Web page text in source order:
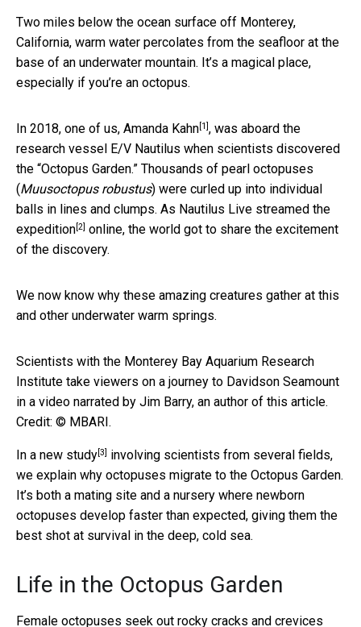
Two miles below the ocean surface off Monterey,
California, warm water percolates from the seafloor at the
base of an underwater mountain. It’s a magical place,
especially if you’re an octopus.
In 2018, one of us, Amanda Kahn[1], was aboard the
research vessel E/V Nautilus when scientists discovered
the “Octopus Garden.” Thousands of pearl octopuses
(Muusoctopus robustus) were curled up into individual
balls in lines and clumps. As Nautilus Live streamed the
expedition[2] online, the world got to share the excitement
of the discovery.
We now know why these amazing creatures gather at this
and other underwater warm springs.
Scientists with the Monterey Bay Aquarium Research
Institute take viewers on a journey to Davidson Seamount
in a video narrated by Jim Barry, an author of this article.
Credit: © MBARI.
In a new study[3] involving scientists from several fields,
we explain why octopuses migrate to the Octopus Garden.
It’s both a mating site and a nursery where newborn
octopuses develop faster than expected, giving them the
best shot at survival in the deep, cold sea.
Life in the Octopus Garden
Female octopuses seek out rocky cracks and crevices